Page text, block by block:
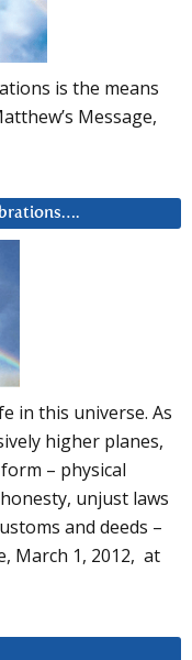
is the means
Message,
in this universe. As
higher planes,
– physical
unjust laws
and deeds –
March 1, 2012, at